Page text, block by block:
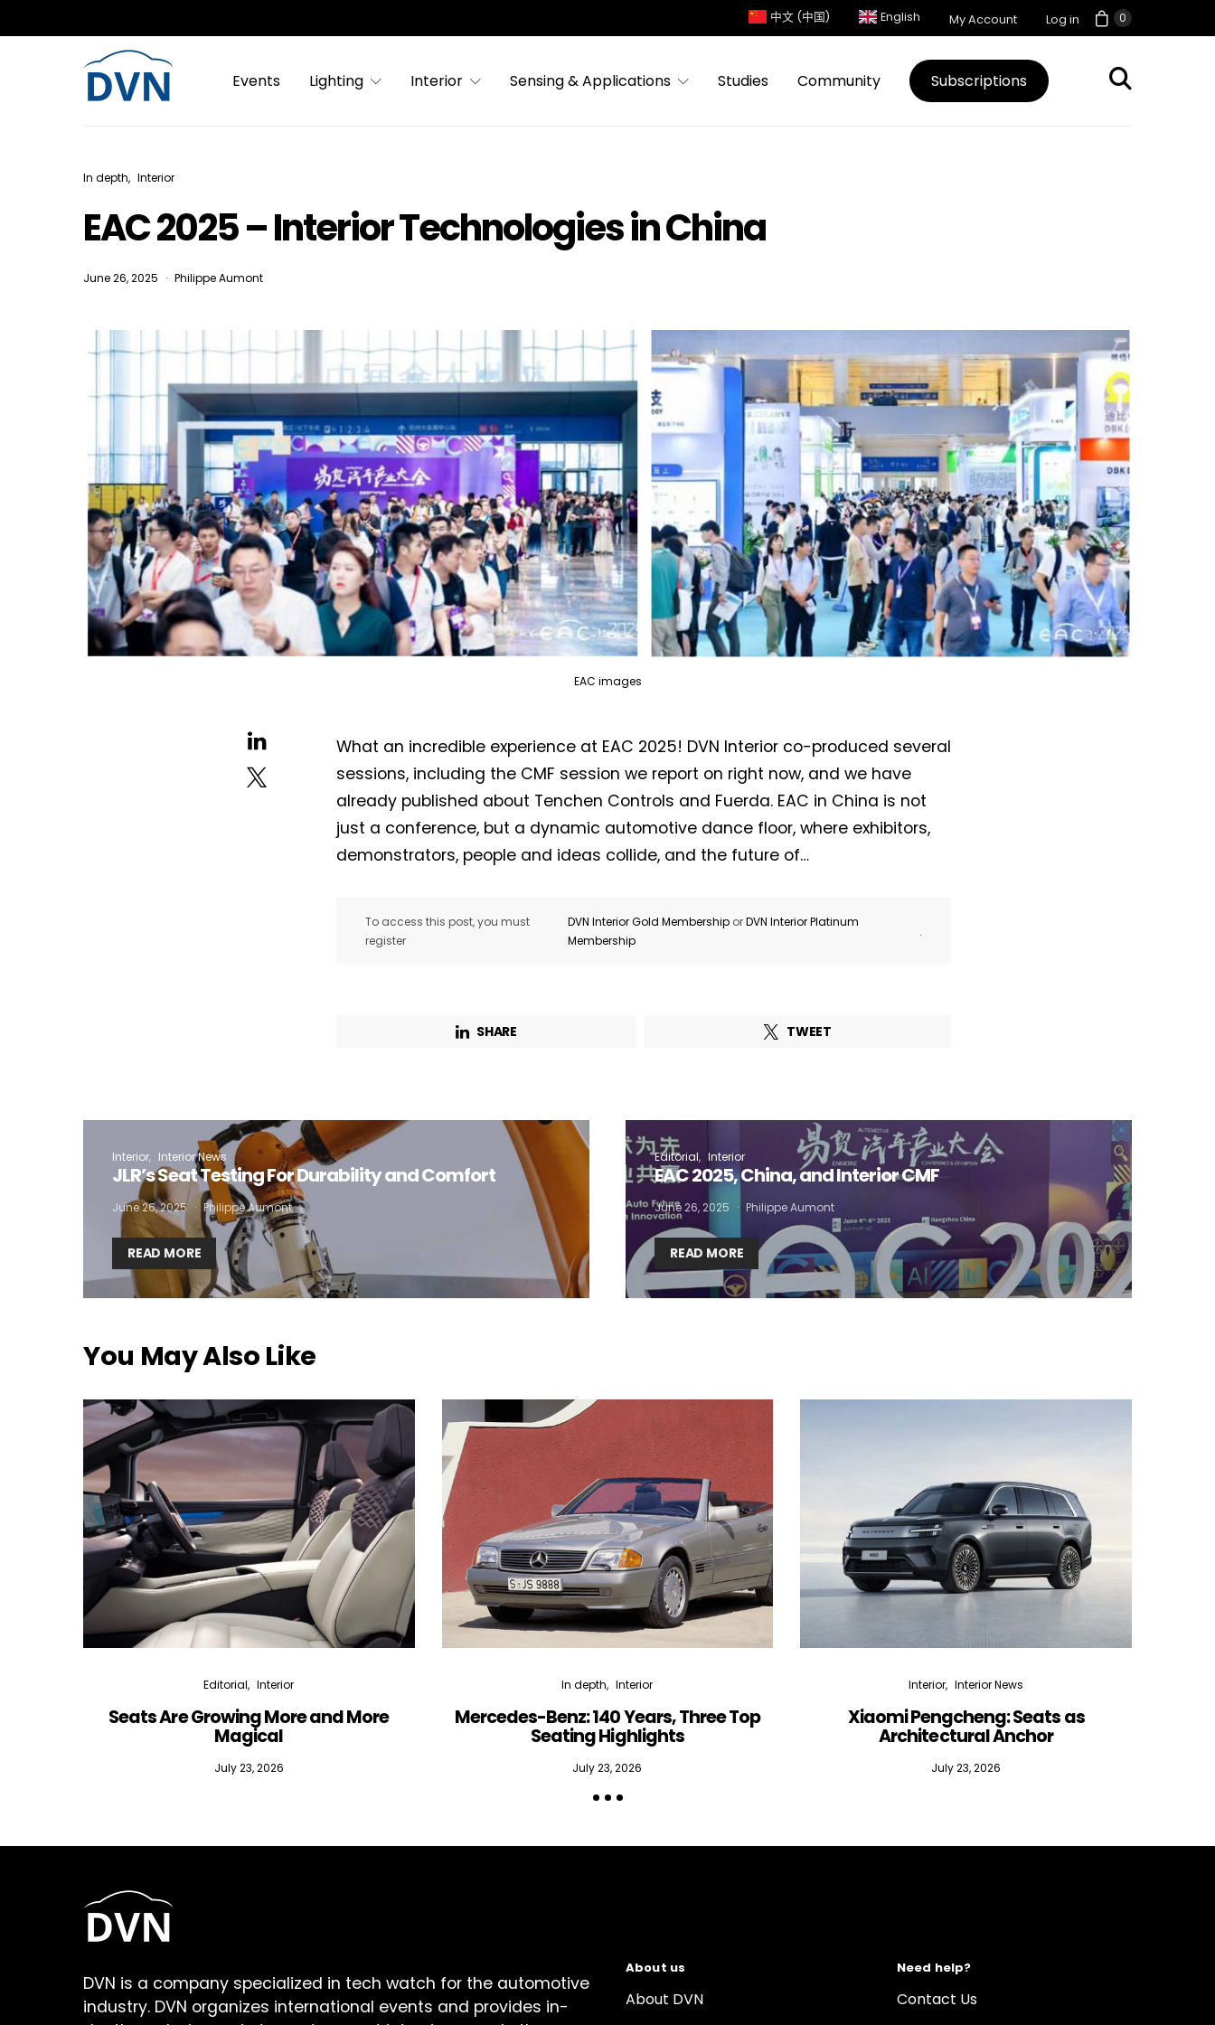
0
中文 (中国) English My Account Log in
Events Lighting Interior Sensing & Applications Studies Community Subscriptions
In depth Interior
EAC 2025 – Interior Technologies in China
June 26, 2025 Philippe Aumont
EAC images
What an incredible experience at EAC 2025! DVN Interior co-produced several
sessions, including the CMF session we report on right now, and we have
already published about Tenchen Controls and Fuerda. EAC in China is not
just a conference, but a dynamic automotive dance floor, where exhibitors,
demonstrators, people and ideas collide, and the future of…
To access this post, you must
register
DVN Interior Gold MembershiporDVN Interior Platinum
Membership
.
SHARE TWEET
Interior Interior News
JLR’s Seat Testing For Durability and Comfort
June 26, 2025 Philippe Aumont
READ MORE
Editorial Interior
EAC 2025, China, and Interior CMF
June 26, 2025 Philippe Aumont
READ MORE
You May Also Like
Editorial Interior
Seats Are Growing More and More
Magical
July 23, 2026
In depth Interior
Mercedes-Benz: 140 Years, Three Top
Seating Highlights
July 23, 2026
Interior Interior News
Xiaomi Pengcheng: Seats as
Architectural Anchor
July 23, 2026
DVN is a company specialized in tech watch for the automotive
industry. DVN organizes international events and provides in-
About us
About DVN
Need help?
Contact Us
Not a DVN member?
Receive DVN newsletter headlines for
free now!
Company*
I want to subscribe for free for 3 months to:*
Lighting weekly newsletter
Interior weekly newsletter
bi-monthly Sensing & Applications newsletter